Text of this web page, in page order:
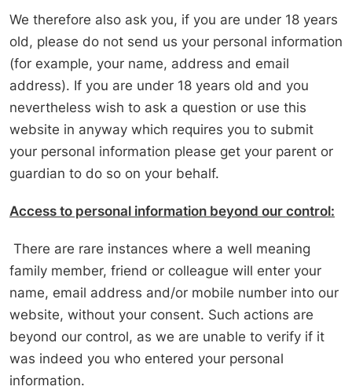
We therefore also ask you, if you are under 18 years
old, please do not send us your personal information
(for example, your name, address and email
address). If you are under 18 years old and you
nevertheless wish to ask a question or use this
website in anyway which requires you to submit
your personal information please get your parent or
guardian to do so on your behalf.
Access to personal information beyond our control:
There are rare instances where a well meaning
family member, friend or colleague will enter your
name, email address and/or mobile number into our
website, without your consent. Such actions are
beyond our control, as we are unable to verify if it
was indeed you who entered your personal
information.